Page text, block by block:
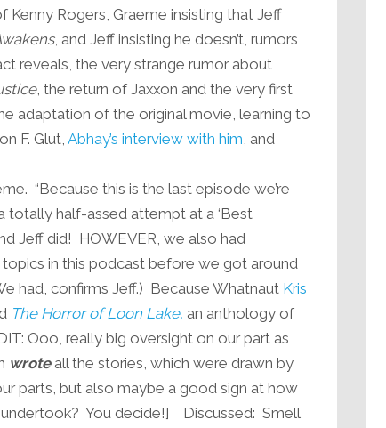
Kenny Rogers, Graeme insisting that Jeff
, and Jeff insisting he doesn’t, rumors
reveals, the very strange rumor about
, the return of Jaxxon and the very first
adaptation of the original movie, learning to
F. Glut, Abhay’s interview with him, and
“Because this is the last episode we’re
totally half-assed attempt at a ‘Best
Jeff did! HOWEVER, we also had
in this podcast before we got around
had, confirms Jeff.) Because Whatnaut Kris
The Horror of Loon Lake, an anthology of
Ooo, really big oversight on our part as
wroteall the stories, which were drawn by
parts, but also maybe a good sign at how
You decide!] Discussed: Smell